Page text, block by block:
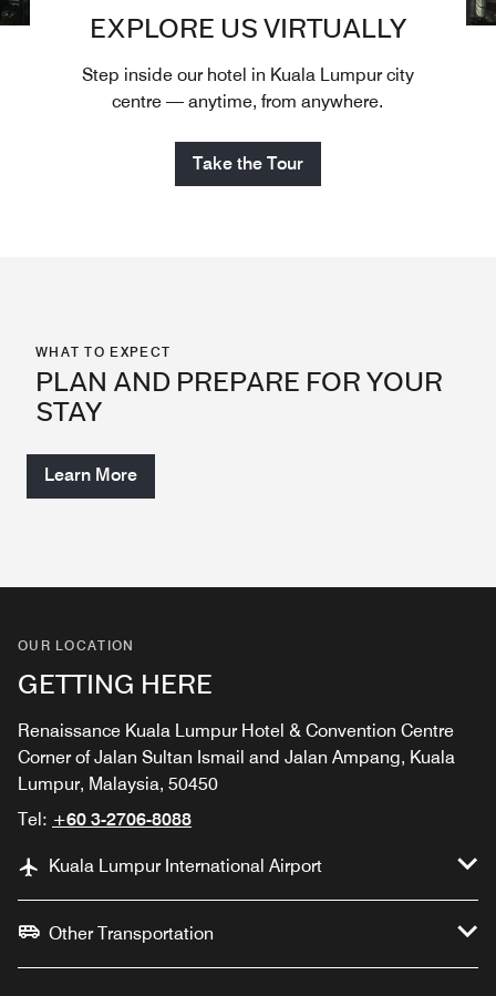
EXPLORE US VIRTUALLY
Step inside our hotel in Kuala Lumpur city
centre — anytime, from anywhere.
Take the Tour
WHAT TO EXPECT
PLAN AND PREPARE FOR YOUR
STAY
Learn More
OUR LOCATION
GETTING HERE
Renaissance Kuala Lumpur Hotel & Convention Centre
Corner of Jalan Sultan Ismail and Jalan Ampang, Kuala
Lumpur, Malaysia, 50450
Tel: +60 3-2706-8088
Kuala Lumpur International Airport
Other Transportation